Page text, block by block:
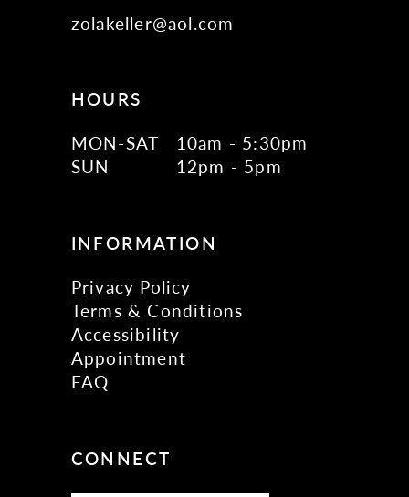
zolakeller@aol.com
HOURS
MON-SAT
10am - 5:30pm
SUN
12pm - 5pm
INFORMATION
Privacy Policy
Terms & Conditions
Accessibility
Appointment
FAQ
CONNECT